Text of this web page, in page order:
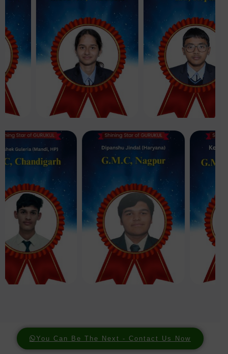
You Can Be The Next - Contact Us Now